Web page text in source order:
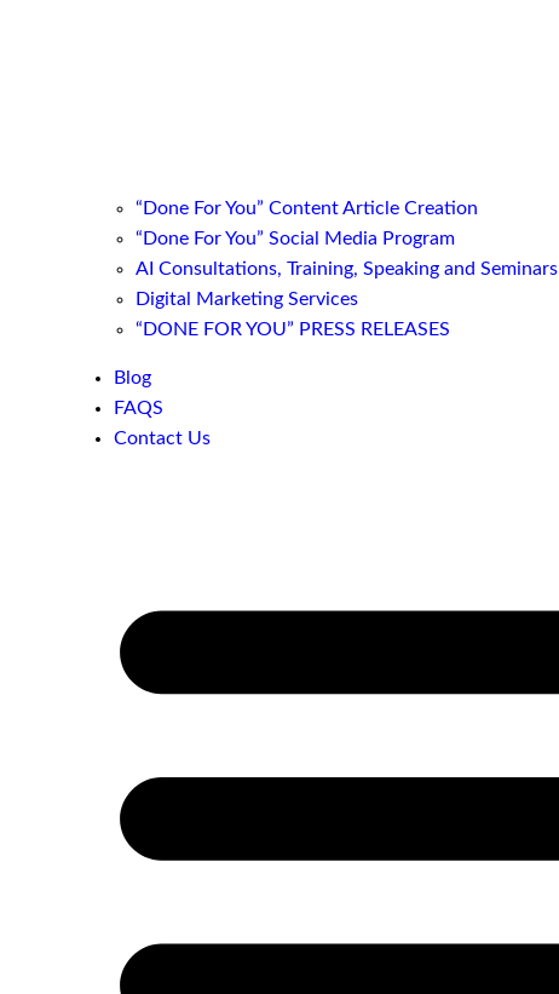
“Done For You” Content Article Creation
“Done For You” Social Media Program
AI Consultations, Training, Speaking and Seminars
Digital Marketing Services
“DONE FOR YOU” PRESS RELEASES
Blog
FAQS
Contact Us